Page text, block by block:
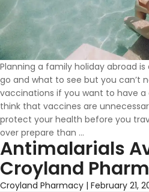
Planning a family holiday abroad
go and what to see but you can’t
vaccinations if you want to have a
think that vaccines are
protect your health before you
over prepare than …
Safe
This
Summer
With
Antimalarials
Croyland
Croyland Pharmacy | February 21,